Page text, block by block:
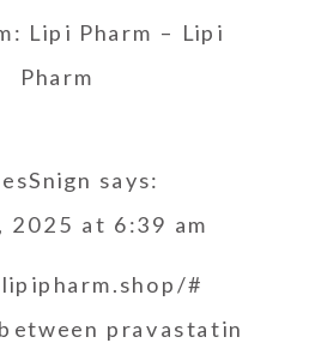
Lipi Pharm – Lipi
Pharm
says:
2025 at 6:39 am
#
pravastatin